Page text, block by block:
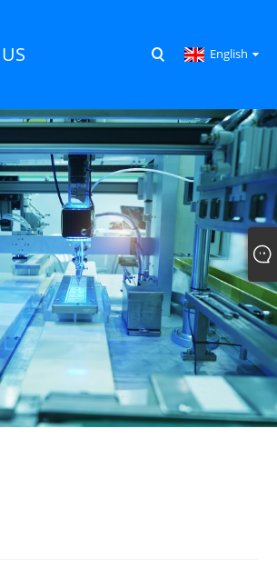
English